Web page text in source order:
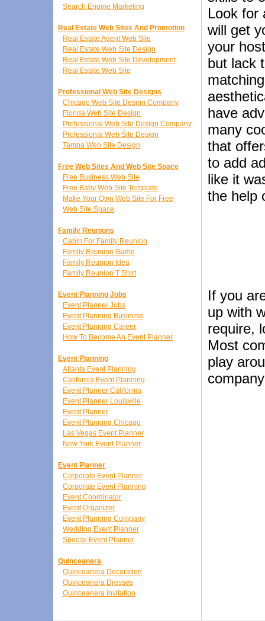
Search Engine Marketing
Real Estate Web Sites And Promotion
Real Estate Agent Web Site
Real Estate Web Site Design
Real Estate Web Site Development
Real Estate Web Site
Professional Web Site Designs
Chicago Web Site Design Company
Florida Web Site Design
Professional Web Site Design Company
Professional Web Site Design
Tampa Web Site Design
Free Web Sites And Web Site Space
Free Business Web Site
Free Baby Web Site Template
Make Your Own Web Site For Free
Web Site Space
Family Reunions
Cabin For Family Reunion
Family Reunion Game
Family Reunion Idea
Family Reunion T Shirt
Event Planning Jobs
Event Planner Jobs
Event Planning Business
Event Planning Career
How To Become An Event Planner
Event Planning
Atlanta Event Planning
California Event Planning
Event Planner California
Event Planner Louisville
Event Planner
Event Planning Chicago
Las Vegas Event Planner
New York Event Planner
Event Planner
Corporate Event Planner
Corporate Event Planning
Event Coordinator
Event Organizer
Event Planning Company
Wedding Event Planner
Special Event Planner
Quinceanera
Quinceanera Decoration
Quinceanera Dresses
Quinceanera Invitation
Look for
will get
your
but lack
have
many
that
to add
like it
the help
If you
up with
require,
Most
play